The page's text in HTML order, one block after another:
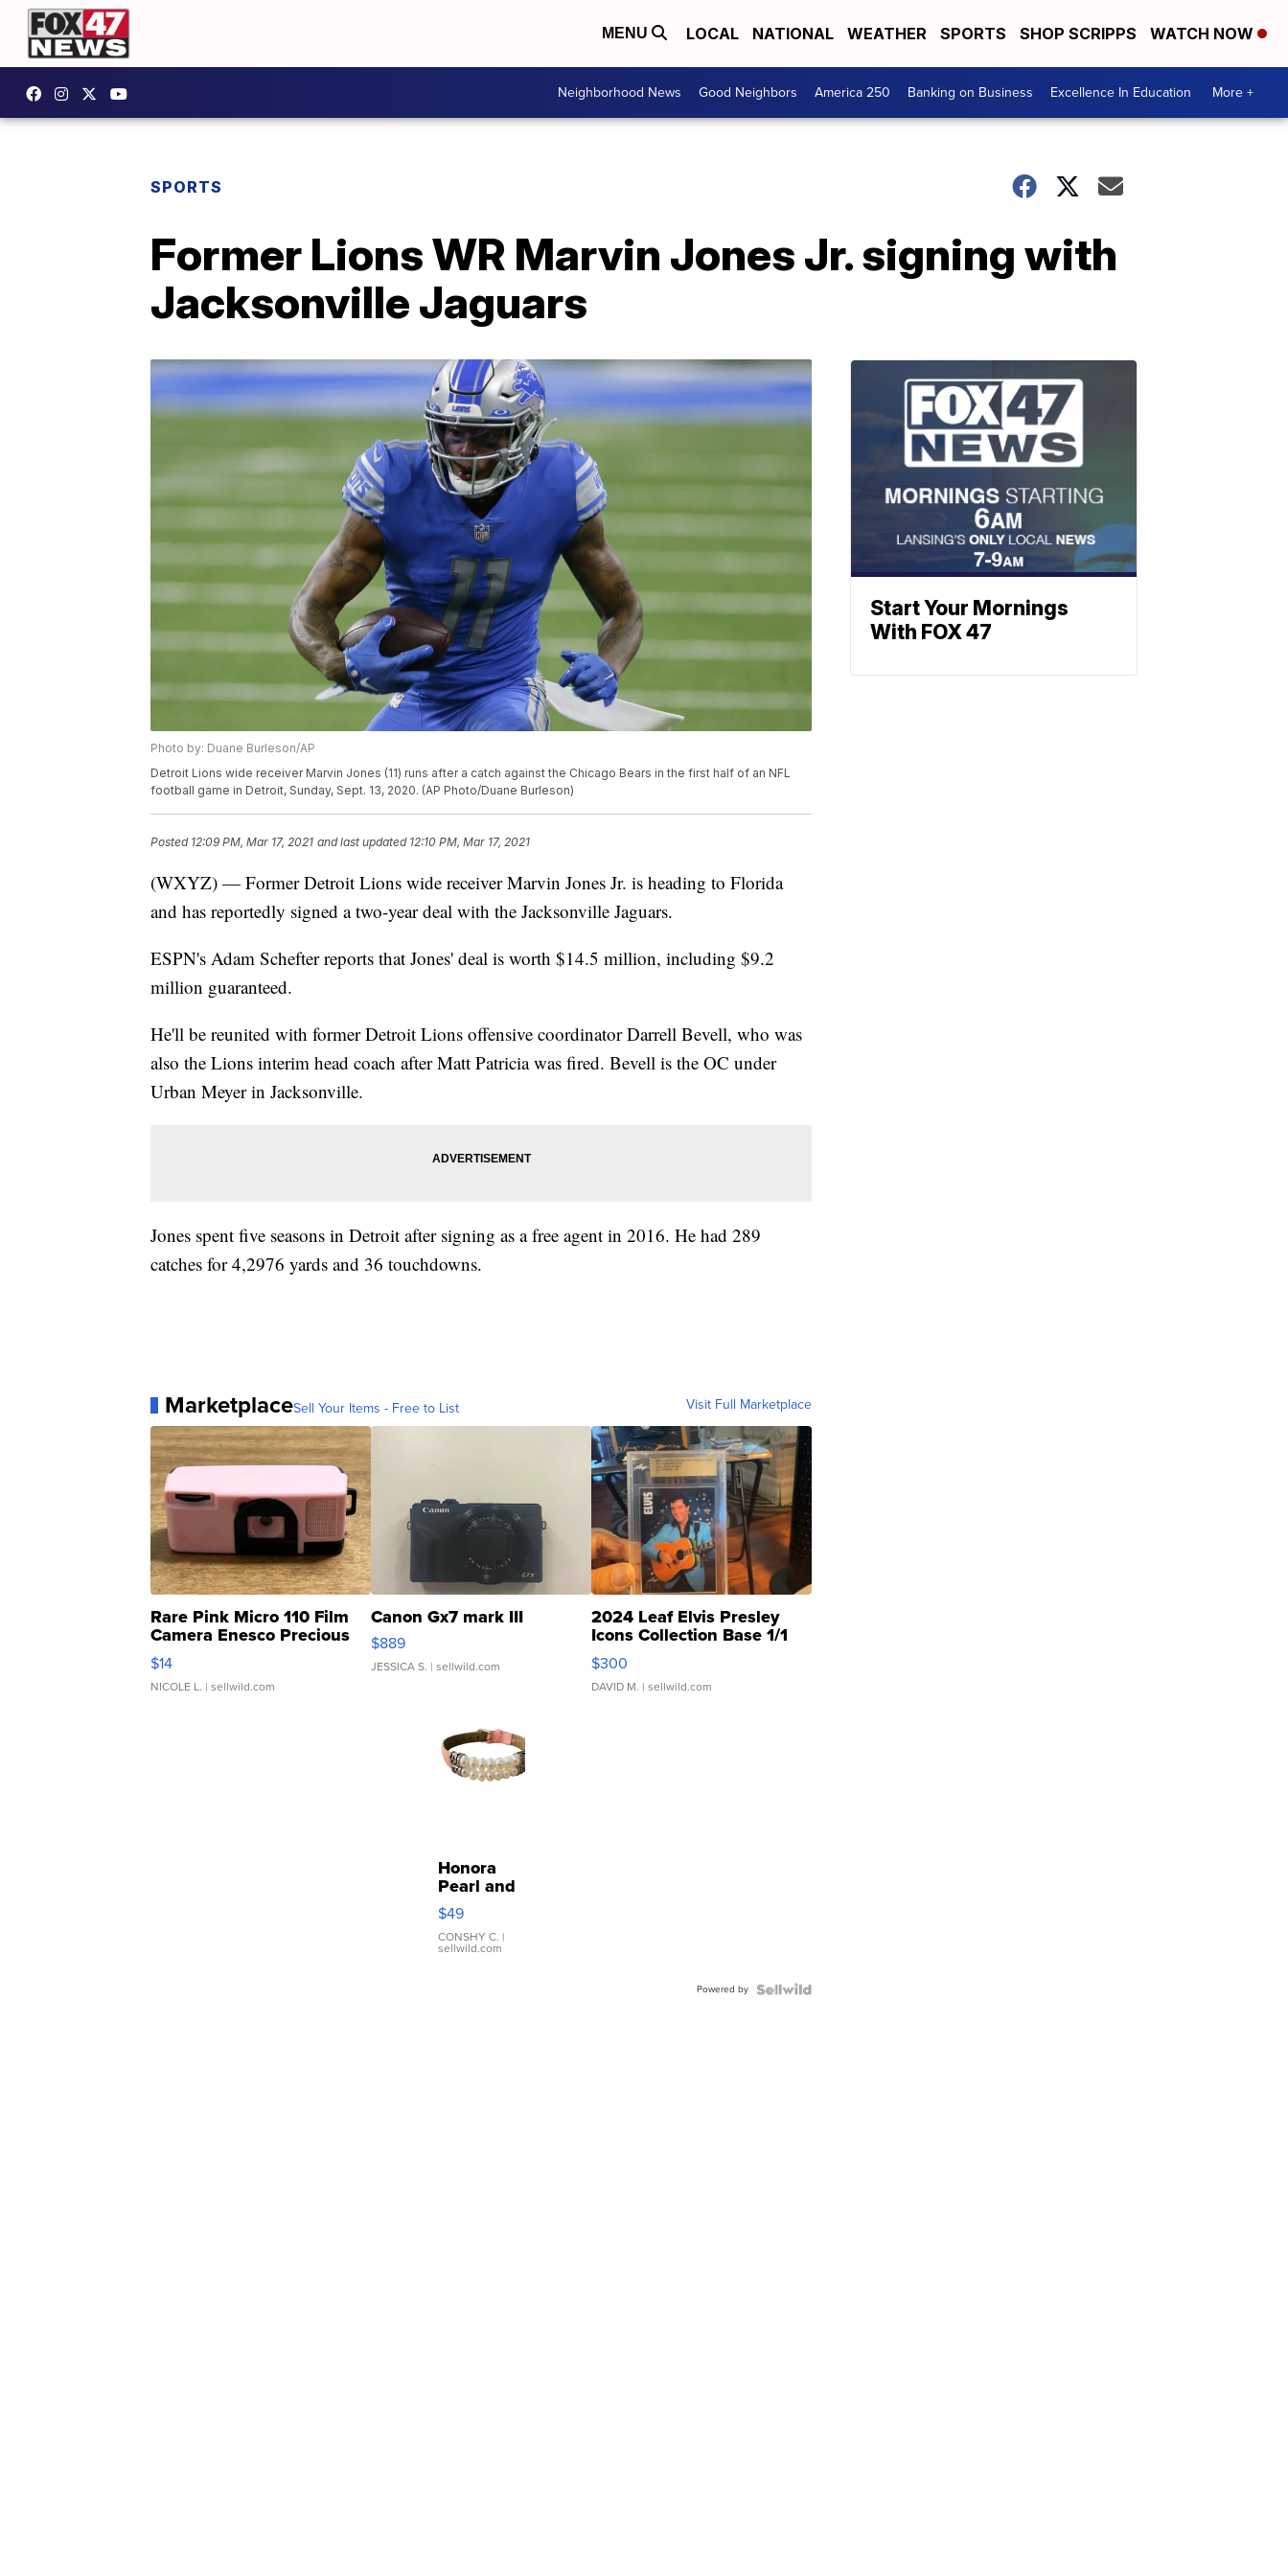
MENU LOCAL NATIONAL WEATHER SPORTS SHOP SCRIPPS WATCH NOW
Neighborhood News Good Neighbors America 250 Banking on Business Excellence In Education More +
SPORTS
Former Lions WR Marvin Jones Jr. signing with
Jacksonville Jaguars
Photo by: Duane Burleson/AP
Detroit Lions wide receiver Marvin Jones (11) runs after a catch against the Chicago Bears in the first half of an NFL
football game in Detroit, Sunday, Sept. 13, 2020. (AP Photo/Duane Burleson)
Posted 12:09 PM, Mar 17, 2021 and last updated 12:10 PM, Mar 17, 2021
(WXYZ) — Former Detroit Lions wide receiver Marvin Jones Jr. is heading to Florida
and has reportedly signed a two-year deal with the Jacksonville Jaguars.
ESPN's Adam Schefter reports that Jones' deal is worth $14.5 million, including $9.2
million guaranteed.
He'll be reunited with former Detroit Lions offensive coordinator Darrell Bevell, who was
also the Lions interim head coach after Matt Patricia was fired. Bevell is the OC under
Urban Meyer in Jacksonville.
Jones spent five seasons in Detroit after signing as a free agent in 2016. He had 289
catches for 4,2976 yards and 36 touchdowns.
MarketplaceSell Your Items - Free to List Visit Full Marketplace
Rare Pink Micro 110 Film
Camera Enesco Precious
Moments TD4
$14
NICOLE L. | sellwild.com
Canon Gx7 mark III
$889
JESSICA S. | sellwild.com
2024 Leaf Elvis Presley
Icons Collection Base 1/1
SSP Clear ...
$300
DAVID M. | sellwild.com
Honora
Pearl and
Pink
Leather
Bracelet
Adjustable
$49
CONSHY C. |
sellwild.com
Powered by
Start Your Mornings
With FOX 47